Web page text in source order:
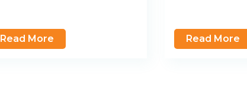
Read More Read More